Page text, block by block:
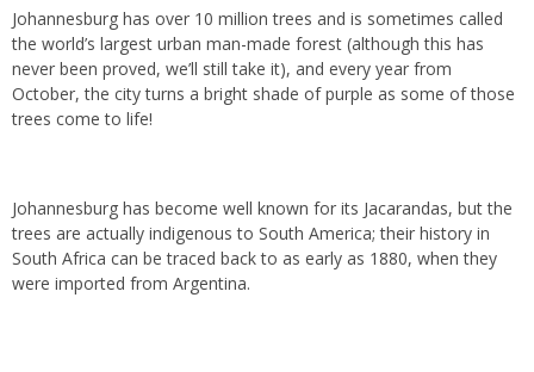
Johannesburg has over 10 million trees and is sometimes called
the world’s largest urban man-made forest (although this has
never been proved, we’ll still take it), and every year from
October, the city turns a bright shade of purple as some of those
trees come to life!
Johannesburg has become well known for its Jacarandas, but the
trees are actually indigenous to South America; their history in
South Africa can be traced back to as early as 1880, when they
were imported from Argentina.